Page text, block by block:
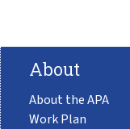
About
About the APA
Work Plan